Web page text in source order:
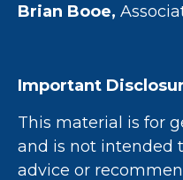
Brian Booe,
Important
This material is for
and is not intended
advice or